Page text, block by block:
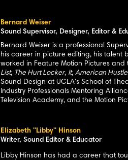
Bernard Weiser
Sound Supervisor, Designer, Editor &
Bernard Weiser is a professional
his career in picture editing, his talent
worked in Feature Motion Pictures
List, The Hurt Locker, It, American Hustle
Sound Design at UCLA's School of
Industry Professionals Mentoring
Television Academy, and the Motion
Elizabeth "Libby" Hinson
Writer, Sound Editor & Educator
Libby Hinson has had a career that